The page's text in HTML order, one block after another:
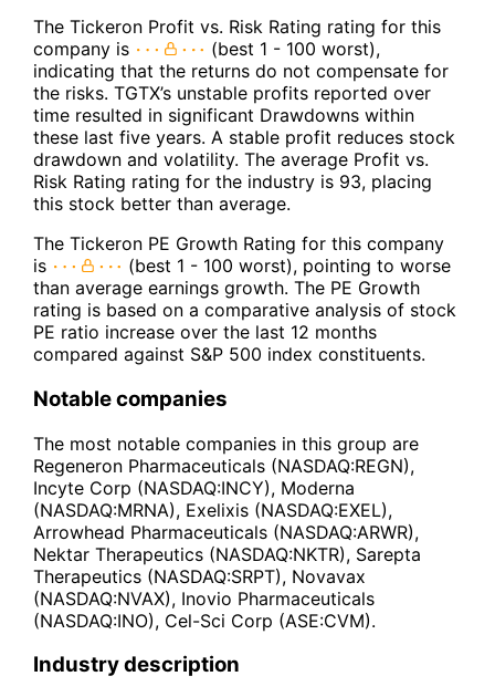
The Tickeron Profit vs. Risk Rating rating for this
company is
(best 1 - 100 worst),
indicating that the returns do not compensate for
the risks. TGTX’s unstable profits reported over
time resulted in significant Drawdowns within
these last five years. A stable profit reduces stock
drawdown and volatility. The average Profit vs.
Risk Rating rating for the industry is 93, placing
this stock better than average.
The Tickeron PE Growth Rating for this company
is
(best 1 - 100 worst), pointing to worse
than average earnings growth. The PE Growth
rating is based on a comparative analysis of stock
PE ratio increase over the last 12 months
compared against S&P 500 index constituents.
Notable companies
The most notable companies in this group are
Regeneron Pharmaceuticals (NASDAQ:REGN),
Incyte Corp (NASDAQ:INCY), Moderna
(NASDAQ:MRNA), Exelixis (NASDAQ:EXEL),
Arrowhead Pharmaceuticals (NASDAQ:ARWR),
Nektar Therapeutics (NASDAQ:NKTR), Sarepta
Therapeutics (NASDAQ:SRPT), Novavax
(NASDAQ:NVAX), Inovio Pharmaceuticals
(NASDAQ:INO), Cel-Sci Corp (ASE:CVM).
Industry description